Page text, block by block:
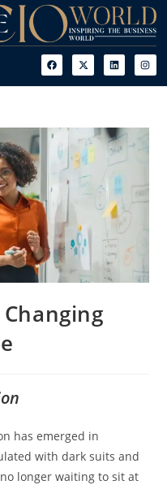
has emerged in
with dark suits and
longer waiting to sit at